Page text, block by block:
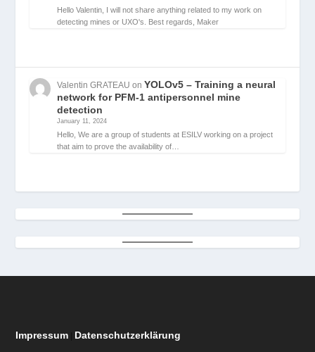
Hello Valentin, I will not share anything related to my work on
detecting mines or UXO's. Best regards, Maker
Valentin GRATEAU onYOLOv5 – Training a neural
network for PFM-1 antipersonnel mine
detection
January 11, 2024
Hello, We are a group of students at ESILV working on a project
that aim to prove the availability of…
Impressum Datenschutzerklärung